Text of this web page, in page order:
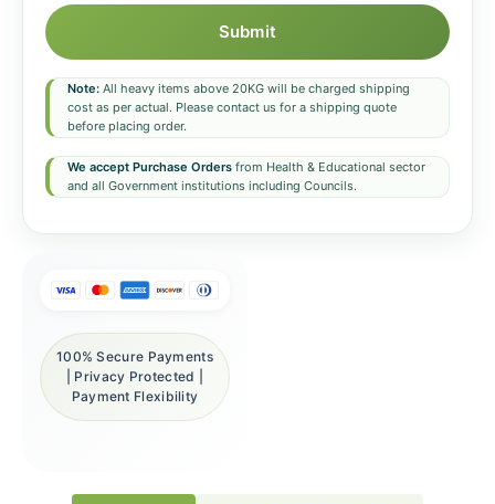
Submit
Note: All heavy items above 20KG will be charged shipping
cost as per actual. Please contact us for a shipping quote
before placing order.
We accept Purchase Orders from Health & Educational sector
and all Government institutions including Councils.
100% Secure Payments
| Privacy Protected |
Payment Flexibility